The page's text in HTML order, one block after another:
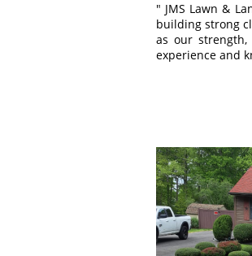
" JMS Lawn &
building strong
as our
experience and